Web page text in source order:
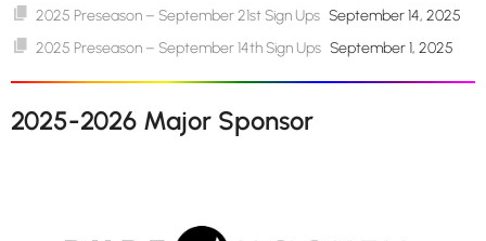
2025 Preseason – September 21st Sign Ups September 14, 2025
2025 Preseason – September 14th Sign Ups September 1, 2025
2025-2026 Major Sponsor